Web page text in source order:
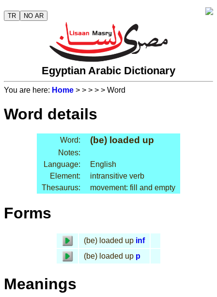
TR NO AR
Egyptian Arabic Dictionary
You are here: Home > > > > > Word
Word details
Word: (be) loaded up
Notes:
Language:
English
Element:
intransitive verb
Thesaurus:
movement: fill and empty
Forms
(be) loaded up inf
(be) loaded up p
Meanings